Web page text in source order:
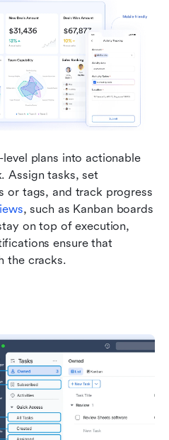
level plans into actionable
Assign tasks, set
or tags, and track progress
, such as Kanban boards
on top of execution,
ensure that
the cracks.